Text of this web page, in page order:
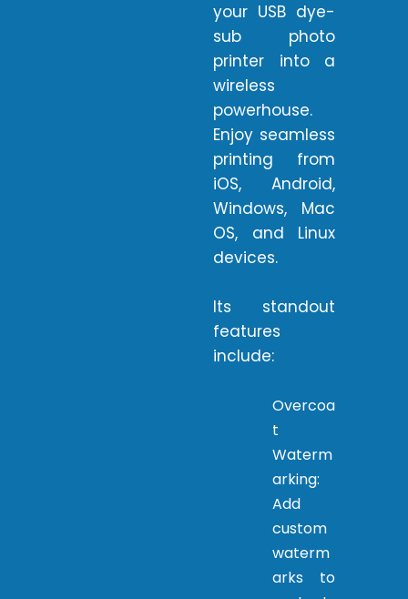
your USB dye-
sub photo
printer into a
wireless
powerhouse.
Enjoy seamless
printing from
iOS, Android,
Windows, Mac
OS, and Linux
devices.
Its standout
features
include:
Overcoa
t
Waterm
arking:
Add
custom
waterm
arks to